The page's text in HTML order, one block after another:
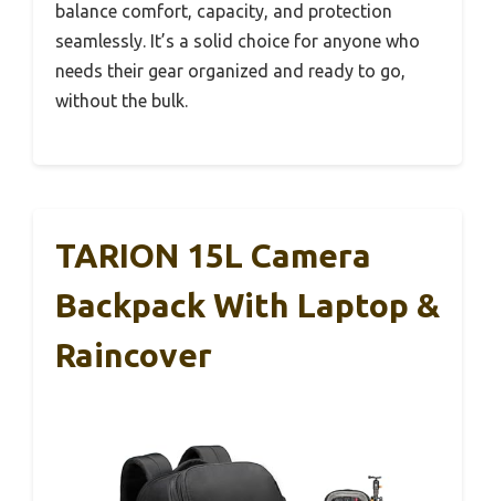
balance comfort, capacity, and protection
seamlessly. It’s a solid choice for anyone who
needs their gear organized and ready to go,
without the bulk.
TARION 15L Camera
Backpack With Laptop &
Raincover